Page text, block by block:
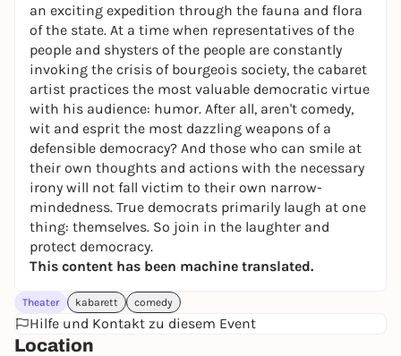
an exciting expedition through the fauna and flora
of the state. At a time when representatives of the
people and shysters of the people are constantly
invoking the crisis of bourgeois society, the cabaret
artist practices the most valuable democratic virtue
with his audience: humor. After all, aren't comedy,
wit and esprit the most dazzling weapons of a
defensible democracy? And those who can smile at
their own thoughts and actions with the necessary
irony will not fall victim to their own narrow-
mindedness. True democrats primarily laugh at one
thing: themselves. So join in the laughter and
protect democracy.
This content has been machine translated.
Theater kabarett comedy
Hilfe und Kontakt zu diesem Event
Location